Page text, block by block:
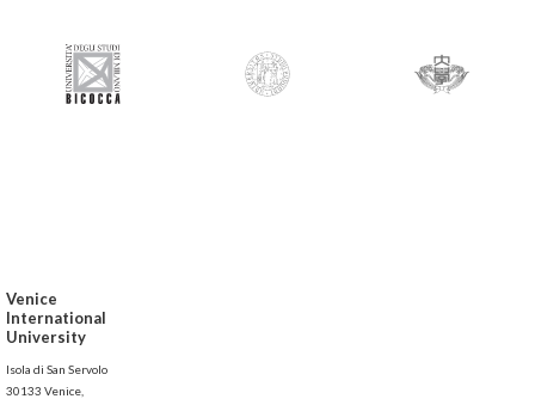
Venice
International
University
Isola di San Servolo
30133 Venice,